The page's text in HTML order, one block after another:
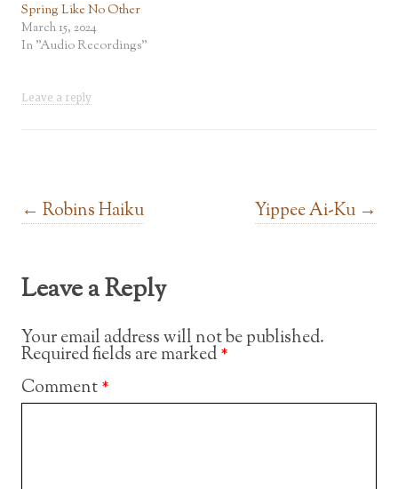
Spring Like No Other
March 15, 2024
In "Audio Recordings"
Leave a reply
Post navigation
← Robins Haiku Yippee Ai-Ku →
Leave a Reply
Your email address will not be published.
Required fields are marked*
Comment*